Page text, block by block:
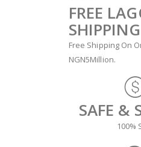
FREE
SHIPPING
Free Shipping On
NGN5Million.
SAFE &
100%